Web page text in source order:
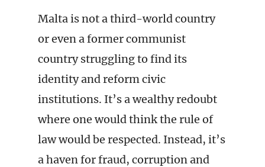
Malta is not a third-world country
or even a former communist
country struggling to find its
identity and reform civic
institutions. It’s a wealthy redoubt
where one would think the rule of
law would be respected. Instead, it’s
a haven for fraud, corruption and